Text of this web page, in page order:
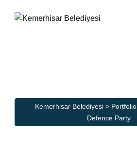
Kemerhisar Belediyesi > Portfolio
Defence Party